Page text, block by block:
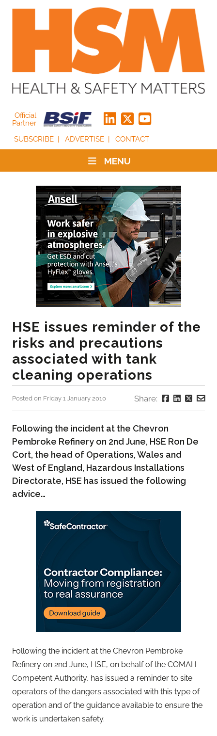
Official
Partner
SUBSCRIBE
ADVERTISE CONTACT
MENU
HSE issues reminder of the
risks and precautions
associated with tank
cleaning operations
Posted on Friday 1 January 2010 Share:
Following the incident at the Chevron
Pembroke Refinery on 2nd June, HSE Ron De
Cort, the head of Operations, Wales and
West of England, Hazardous Installations
Directorate, HSE has issued the following
advice…
Following the incident at the Chevron Pembroke
Refinery on 2nd June, HSE, on behalf of the COMAH
Competent Authority, has issued a reminder to site
operators of the dangers associated with this type of
operation and of the guidance available to ensure the
work is undertaken safety.